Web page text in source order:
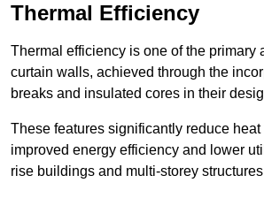
Thermal Efficiency
Thermal efficiency is one of the primary
curtain walls, achieved through the
breaks and insulated cores in their
These features significantly reduce heat
improved energy efficiency and lower
rise buildings and multi-storey